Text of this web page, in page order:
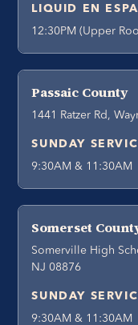
LIQUID EN
12:30PM (Upper
Passaic County
1441 Ratzer Rd,
SUNDAY
9:30AM & 11:30AM
Somerset
Somerville High
NJ 08876
SUNDAY
9:30AM & 11:30AM